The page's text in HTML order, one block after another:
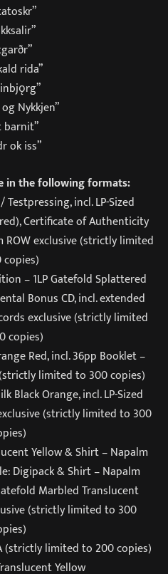
rida”
Nykkjen”
barnit”
ok iss”
in the following formats:
incl. LP-Sized
Certificate of Authenticity
exclusive (strictly limited
– 1LP Gatefold Splattered
Bonus CD, incl. extended
exclusive (strictly limited
copies)
Red, incl. 36pp Booklet –
limited to 300 copies)
Black Orange, incl. LP-Sized
(strictly limited to 300
Yellow & Shirt – Napalm
Digipack & Shirt – Napalm
Marbled Translucent
(strictly limited to 300
(strictly limited to 200 copies)
Yellow